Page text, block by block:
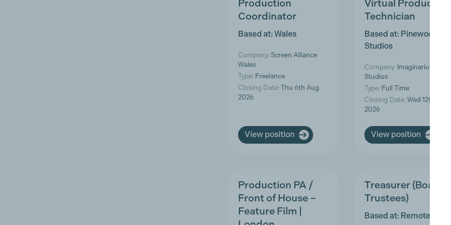
Production
Coordinator
Based at: Wales
Company: Screen Alliance
Wales
Type: Freelance
Closing Date: Thu 6th Aug
2026
View position
Virtual Production
Technician
Based at: Pinewood
Studios
Company: Imaginarium
Studios
Type: Full Time
Closing Date: Wed 12th Aug
2026
View position
Production PA /
Front of House –
Feature Film |
Treasurer (Board of
Trustees)
Based at: Remote